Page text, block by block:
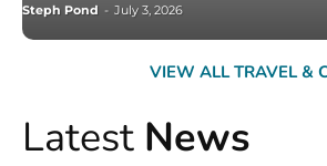
Steph Pond - July 3, 2026
VIEW ALL TRAVEL &
Latest News